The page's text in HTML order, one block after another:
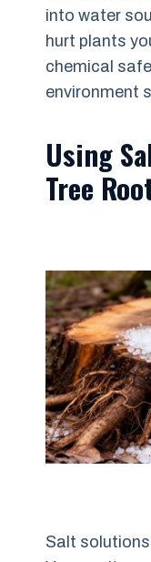
into water
hurt plants
chemical
environment
Using
Tree
Salt solutions